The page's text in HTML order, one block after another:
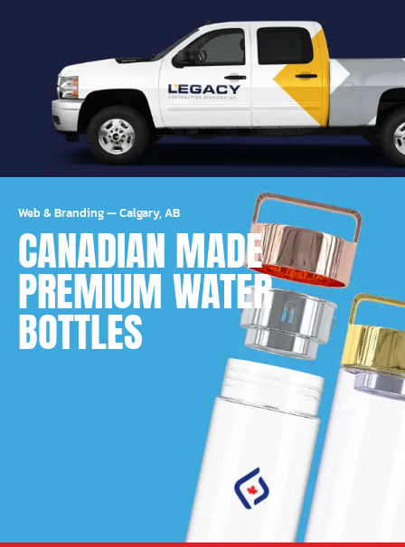
Web & Branding—Calgary, AB
CANADIAN MADE
PREMIUM WATER
BOTTLES